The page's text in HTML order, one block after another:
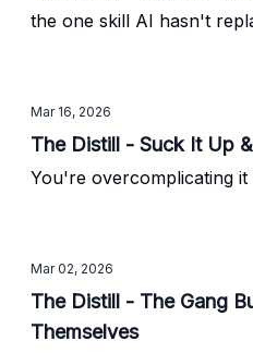
the one skill AI hasn't
Mar 16, 2026
The Distill - Suck It Up
You're overcomplicating it
Mar 02, 2026
The Distill - The Gang
Themselves